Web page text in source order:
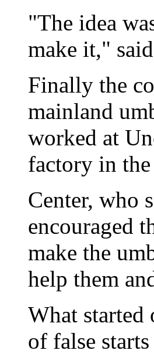
"The idea
make it,"
Finally the
mainland
worked at
factory in
Center, who
encouraged
make the
help them
What started
of false